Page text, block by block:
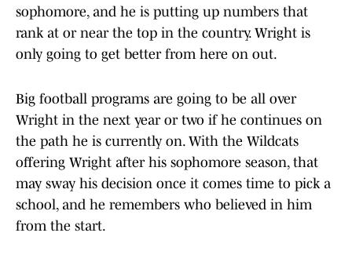
sophomore, and he is putting up numbers that
rank at or near the top in the country. Wright is
only going to get better from here on out.
Big football programs are going to be all over
Wright in the next year or two if he continues on
the path he is currently on. With the Wildcats
offering Wright after his sophomore season, that
may sway his decision once it comes time to pick a
school, and he remembers who believed in him
from the start.